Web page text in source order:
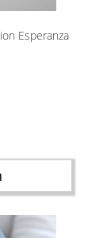
Esperanza